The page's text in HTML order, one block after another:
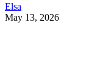
Elsa
May 13, 2026